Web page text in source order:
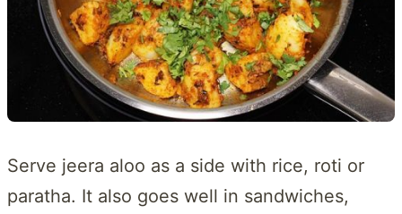
Serve jeera aloo as a side with rice, roti or
paratha. It also goes well in sandwiches,